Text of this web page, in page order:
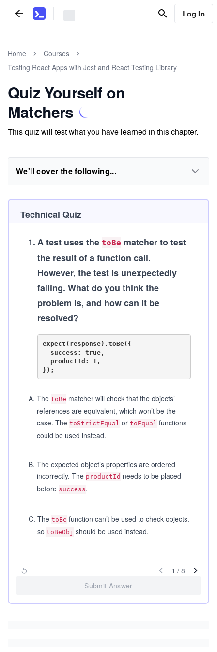
Log In
Home
Courses
Testing React Apps with Jest and React Testing Library
Quiz Yourself on
Matchers
This quiz will test what you have learned in this chapter.
We'll cover the following...
Technical Quiz
1.A test uses the toBe matcher to test
the result of a function call.
However, the test is unexpectedly
failing. What do you think the
problem is, and how can it be
resolved?
expect(response).toBe({
A. The toBe matcher will check that the objects’
references are equivalent, which won’t be the
case. The toStrictEqual or toEqual functions
could be used instead.
B. The expected object’s properties are ordered
incorrectly. The productId needs to be placed
before success.
C. The toBe function can’t be used to check objects,
so toBeObj should be used instead.
1 / 8
Submit Answer